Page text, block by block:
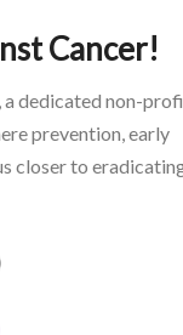
Cancer!
a dedicated non-
prevention, early
closer to